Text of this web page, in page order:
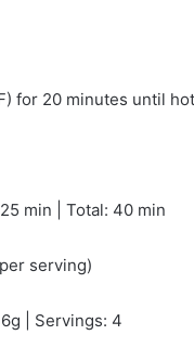
for 20 minutes until
min | Total: 40 min
serving)
| Servings: 4